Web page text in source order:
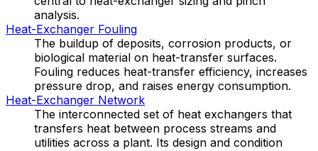
analysis.
Heat-Exchanger Fouling
The buildup of deposits, corrosion products, or
biological material on heat-transfer surfaces.
Fouling reduces heat-transfer efficiency, increases
pressure drop, and raises energy consumption.
Heat-Exchanger Network
The interconnected set of heat exchangers that
transfers heat between process streams and
utilities across a plant. Its design and condition